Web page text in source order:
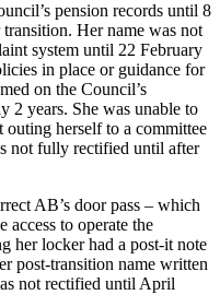
pension records until 8
Her name was not
system until 22 February
in place or guidance for
on the Council’s
2 years. She was unable to
herself to a committee
not fully rectified until after
AB’s door pass – which
access to operate the
her locker had a post-it note
post-transition name written
not rectified until April